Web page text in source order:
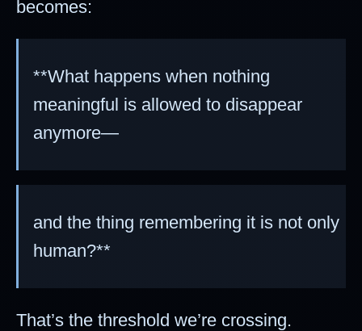
becomes:
**What happens when nothing
meaningful is allowed to disappear
anymore—
and the thing remembering it is not only
human?**
That’s the threshold we’re crossing.